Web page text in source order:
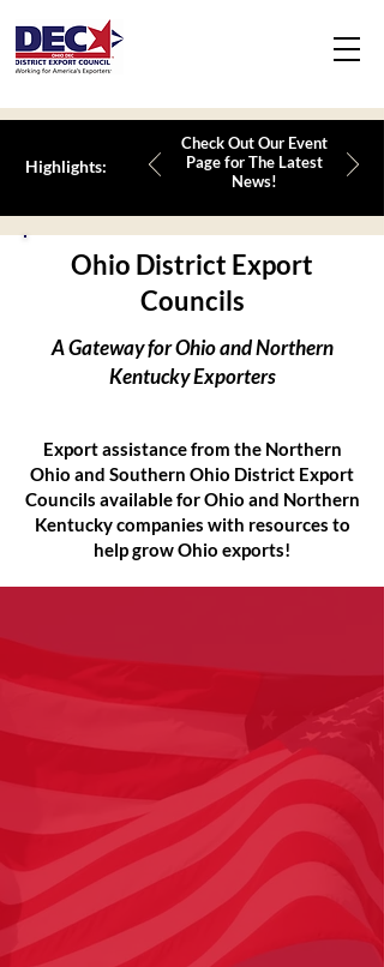
Highlights:
Check Out Our Event
Page for The Latest
News!
Ohio District Export
Councils
A Gateway for Ohio and Northern
Kentucky Exporters
Export assistance from the Northern
Ohio and Southern Ohio District Export
Councils available for Ohio and Northern
Kentucky companies with resources to
help grow Ohio exports!